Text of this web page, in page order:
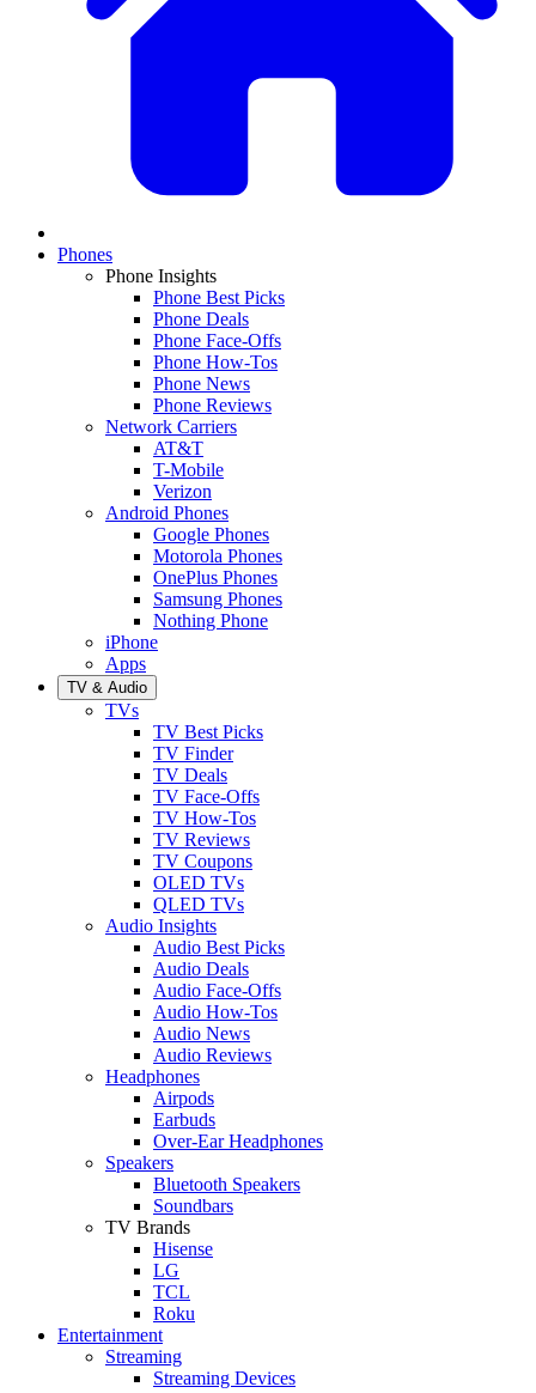
Phones
Phone Insights
Phone Best Picks
Phone Deals
Phone Face-Offs
Phone How-Tos
Phone News
Phone Reviews
Network Carriers
AT&T
T-Mobile
Verizon
Android Phones
Google Phones
Motorola Phones
OnePlus Phones
Samsung Phones
Nothing Phone
iPhone
Apps
TV & Audio
TVs
TV Best Picks
TV Finder
TV Deals
TV Face-Offs
TV How-Tos
TV Reviews
TV Coupons
OLED TVs
QLED TVs
Audio Insights
Audio Best Picks
Audio Deals
Audio Face-Offs
Audio How-Tos
Audio News
Audio Reviews
Headphones
Airpods
Earbuds
Over-Ear Headphones
Speakers
Bluetooth Speakers
Soundbars
TV Brands
Hisense
LG
TCL
Roku
Entertainment
Streaming
Streaming Devices